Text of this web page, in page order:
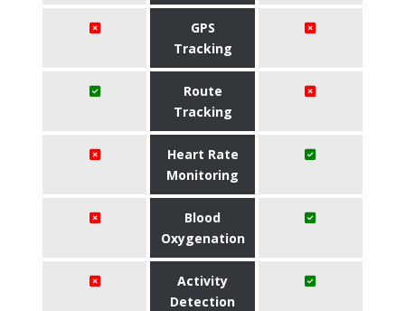
GPS
Tracking
Route
Tracking
Heart Rate
Monitoring
Blood
Oxygenation
Activity
Detection